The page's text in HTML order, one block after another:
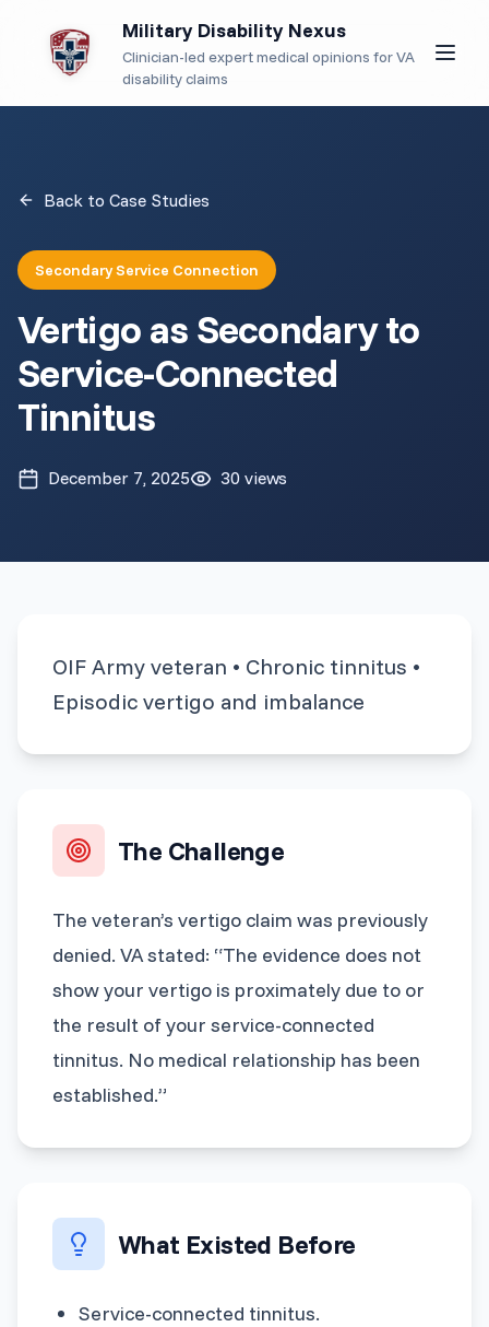
Military Disability Nexus
Clinician-led expert medical opinions for VA
disability claims
Back to Case Studies
Secondary Service Connection
Vertigo as Secondary to
Service-Connected
Tinnitus
December 7, 2025 30 views
OIF Army veteran • Chronic tinnitus •
Episodic vertigo and imbalance
The Challenge
The veteran’s vertigo claim was previously
denied. VA stated: “The evidence does not
show your vertigo is proximately due to or
the result of your service-connected
tinnitus. No medical relationship has been
established.”
What Existed Before
Service-connected tinnitus.